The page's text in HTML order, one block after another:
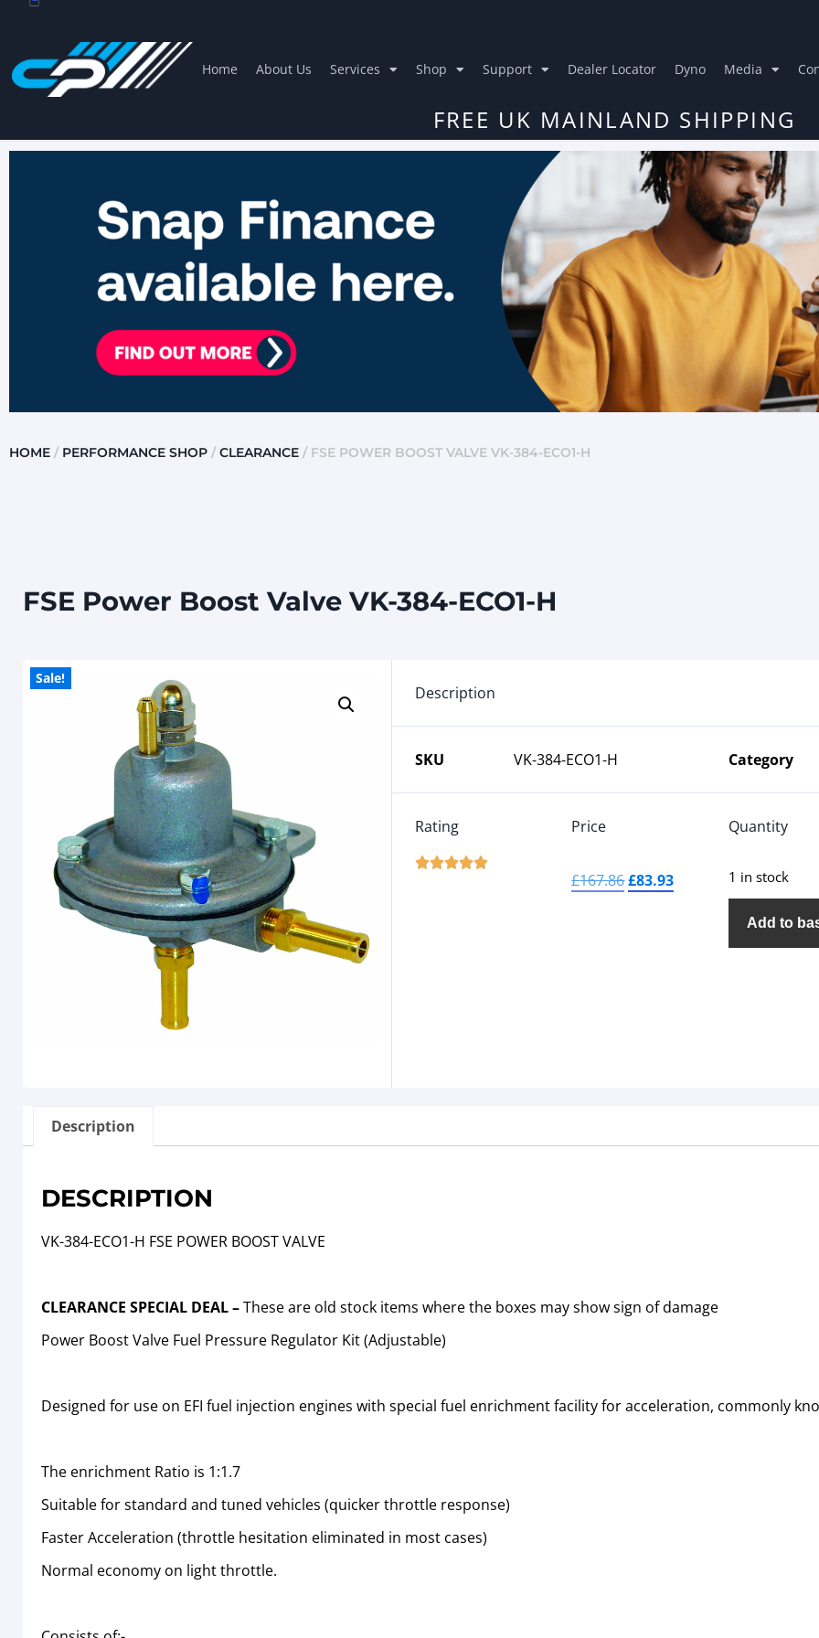
Home About Us Services Shop Support Dealer Locator Dyno Media
FREE UK MAINLAND SHIPPING
HOME / PERFORMANCE SHOP /CLEARANCE / FSE POWER BOOST VALVE VK-384-ECO1-H
FSE Power Boost Valve VK-384-ECO1-H
Sale!
Description
SKU VK-384-ECO1-H Category
Rating

Price
£167.86£83.93
Quantity
1 in stock
Add to
Description
DESCRIPTION
VK-384-ECO1-H FSE POWER BOOST VALVE
CLEARANCE SPECIAL DEAL –These are old stock items where the boxes may show sign of damage
Power Boost Valve Fuel Pressure Regulator Kit (Adjustable)
Designed for use on EFI fuel injection engines with special fuel enrichment facility for acceleration, commonly
The enrichment Ratio is 1:1.7
Suitable for standard and tuned vehicles (quicker throttle response)
Faster Acceleration (throttle hesitation eliminated in most cases)
Normal economy on light throttle.